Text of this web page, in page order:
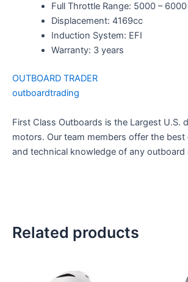
Full Throttle Range: 5000 –
Displacement: 4169cc
Induction System: EFI
Warranty: 3 years
OUTBOARD TRADER
outboardtrading
First Class Outboards is the Largest U.S.
motors. Our team members offer the
and technical knowledge of any outboard
Related products